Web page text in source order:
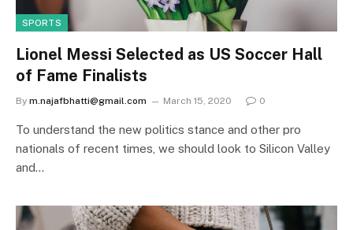
SPORTS
Lionel Messi Selected as US Soccer Hall
of Fame Finalists
By m.najafbhatti@gmail.com March 15, 2020 0
To understand the new politics stance and other pro
nationals of recent times, we should look to Silicon Valley
and…